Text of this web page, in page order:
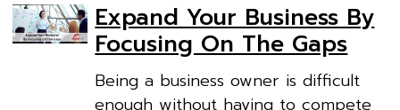
Expand Your Business By
Focusing On The Gaps
Being a business owner is difficult
enough without having to compete